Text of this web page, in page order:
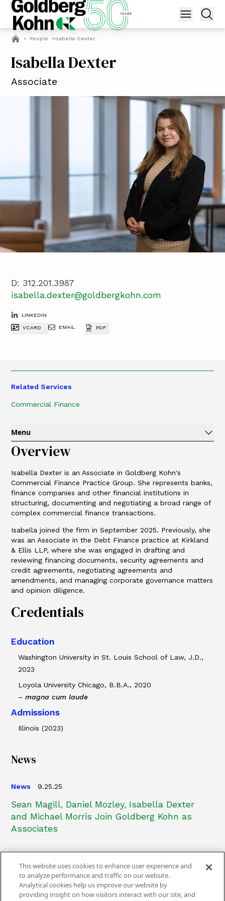
• People •Isabella Dexter
Isabella Dexter
Associate
D: 312.201.3987
isabella.dexter@goldbergkohn.com
LINKEDIN
VCARD
EMAIL PDF
Menu
Overview
Isabella Dexter is an Associate in Goldberg Kohn's
Commercial Finance Practice Group. She represents banks,
finance companies and other financial institutions in
structuring, documenting and negotiating a broad range of
complex commercial finance transactions.
Isabella joined the firm in September 2025. Previously, she
was an Associate in the Debt Finance practice at Kirkland
& Ellis LLP, where she was engaged in drafting and
reviewing financing documents, security agreements and
credit agreements, negotiating agreements and
amendments, and managing corporate governance matters
and opinion diligence.
Credentials
Education
Washington University in St. Louis School of Law, J.D.,
2023
Loyola University Chicago, B.B.A., 2020
–magna cum laude
Admissions
Illinois (2023)
News
News 9.25.25
Sean Magill, Daniel Mozley, Isabella Dexter
and Michael Morris Join Goldberg Kohn as
Associates
Related Services
Commercial Finance
This website uses cookies to enhance user experience and
to analyze performance and traffic on our website.
Analytical cookies help us improve our website by
providing insight on how visitors interact with our site, and